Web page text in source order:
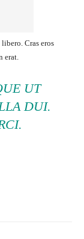
Cras eros
erat.
UT
DUI.